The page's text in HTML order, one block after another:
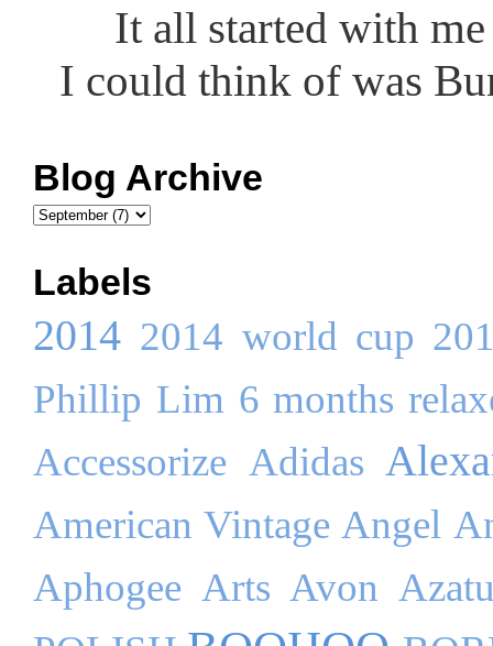
It all started with me
I could think of was
Blog Archive
Labels
2014 2014 world cup
Phillip Lim 6 months
Accessorize Adidas
American Vintage Angel
Aphogee Arts Avon